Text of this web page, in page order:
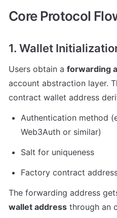
Core Protocol
1. Wallet
Users obtain a forwarding
account abstraction layer.
contract wallet address
Authentication method
Web3Auth or similar)
Salt for uniqueness
Factory contract
The forwarding address
wallet address through an